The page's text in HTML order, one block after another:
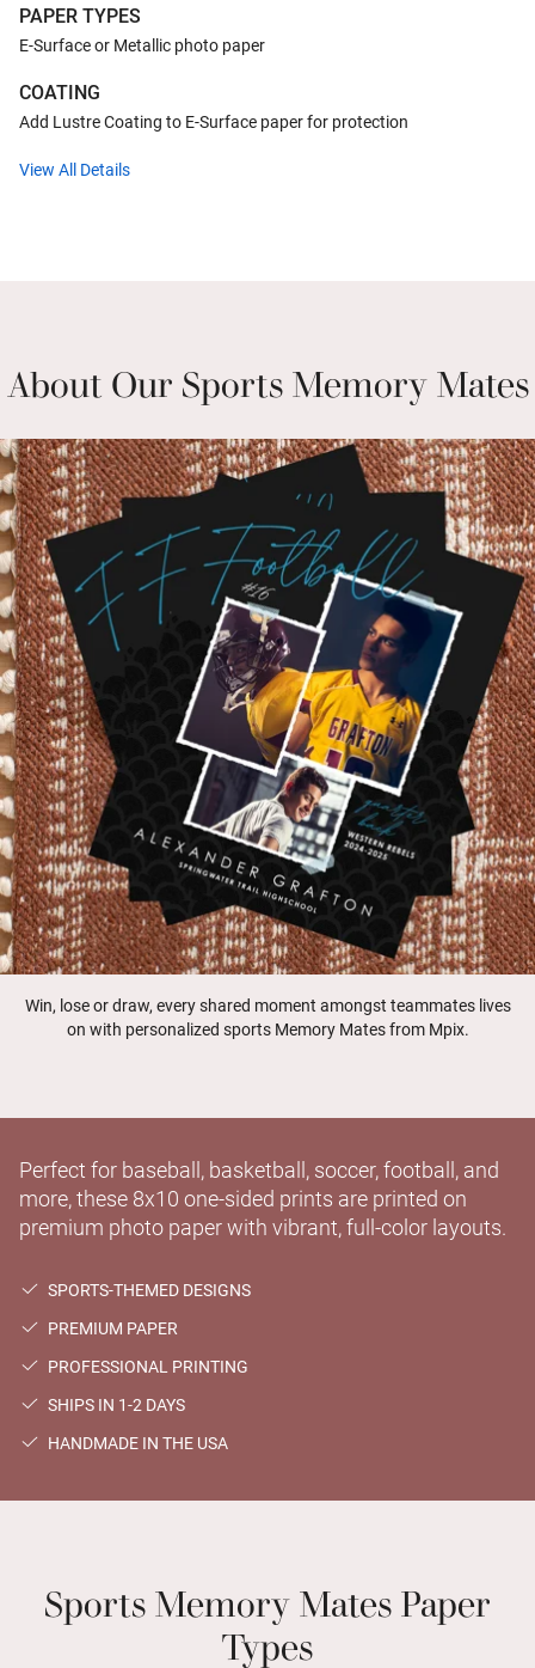
PAPER TYPES
E-Surface or Metallic photo paper
COATING
Add Lustre Coating to E-Surface paper for protection
View All Details
About Our Sports Memory Mates
Win, lose or draw, every shared moment amongst teammates lives
on with personalized sports Memory Mates from Mpix.
Perfect for baseball, basketball, soccer, football, and
more, these 8x10 one-sided prints are printed on
premium photo paper with vibrant, full-color layouts.
SPORTS-THEMED DESIGNS
PREMIUM PAPER
PROFESSIONAL PRINTING
SHIPS IN 1-2 DAYS
HANDMADE IN THE USA
Sports Memory Mates Paper
Types